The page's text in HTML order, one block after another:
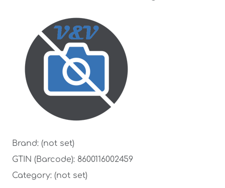
Brand: (not set)
GTIN (Barcode): 8600116002459
Category: (not set)